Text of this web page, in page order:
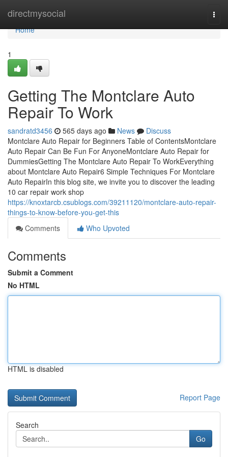
directmysocial
Home
Home
1
Getting The Montclare Auto
Repair To Work
sandratd3456 565 days ago News
Discuss
Montclare Auto Repair for Beginners Table of ContentsMontclare
Auto Repair Can Be Fun For AnyoneMontclare Auto Repair for
DummiesGetting The Montclare Auto Repair To WorkEverything
about Montclare Auto Repair6 Simple Techniques For Montclare
Auto RepairIn this blog site, we invite you to discover the leading
10 car repair work shop
https://knoxtarcb.csublogs.com/39211120/montclare-auto-repair-
things-to-know-before-you-get-this
Comments
Who Upvoted
Comments
Submit a Comment
No HTML
HTML is disabled
Report Page
Search
Go